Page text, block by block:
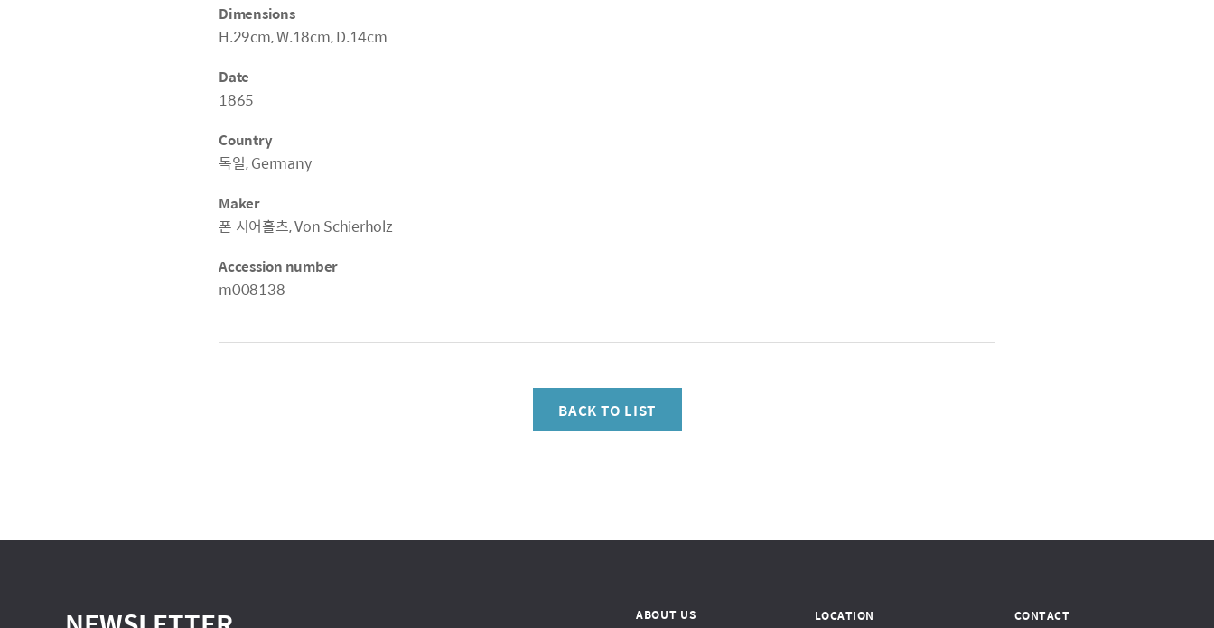
Dimensions
H.29cm, W.18cm, D.14cm
Date
1865
Country
독일, Germany
Maker
폰 시어홀츠, Von Schierholz
Accession number
m008138
BACK TO LIST
ABOUT US LOCATION CONTACT